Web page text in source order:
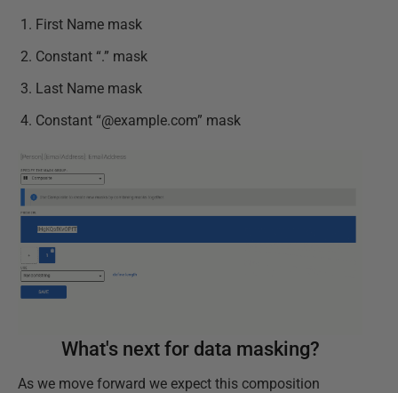
First Name mask
Constant “.” mask
Last Name mask
Constant “@example.com” mask
What's next for data masking?
As we move forward we expect this composition